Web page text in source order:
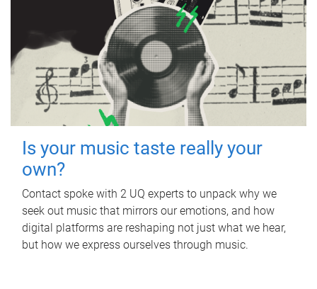
Is your music taste really your
own?
Contact spoke with 2 UQ experts to unpack why we
seek out music that mirrors our emotions, and how
digital platforms are reshaping not just what we hear,
but how we express ourselves through music.